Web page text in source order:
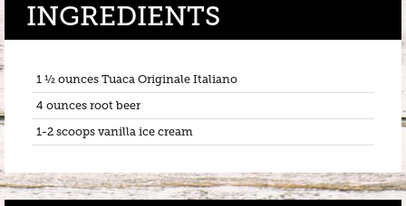
INGREDIENTS
1 ½ ounces Tuaca Originale Italiano
4 ounces root beer
1-2 scoops vanilla ice cream